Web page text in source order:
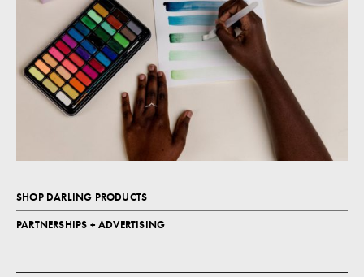
SHOP DARLING PRODUCTS
PARTNERSHIPS + ADVERTISING